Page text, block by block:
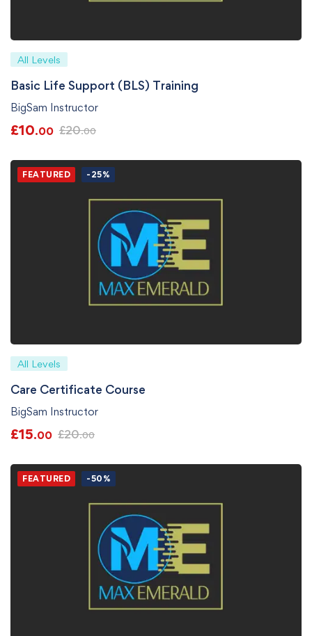
All Levels
Basic Life Support (BLS) Training
BigSam Instructor
£10.00 £20.00
FEATURED -25%
All Levels
Care Certificate Course
BigSam Instructor
£15.00 £20.00
FEATURED -50%